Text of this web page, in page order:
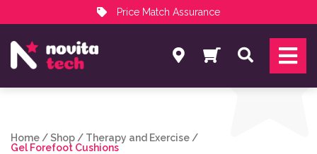
Price Match Assurance
NovitaTech Partner Program
Search
Home /Shop / Therapy and Exercise /
Gel Forefoot Cushions